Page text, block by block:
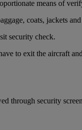
means of
coats, jackets
security check.
to exit the aircraft
through security